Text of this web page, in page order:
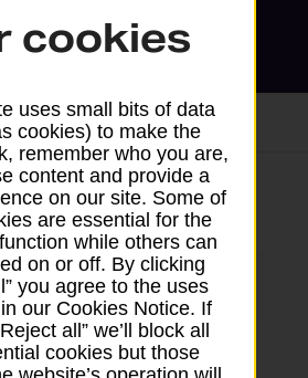
facilities
on a branch
10:00 - 17:00
10:00 - 17:00
cookies
uses small bits of data
cookies) to make the
remember who you are,
content and provide a
on our site. Some of
are essential for the
while others can
on or off. By clicking
you agree to the uses
our Cookies Notice. If
all” we’ll block all
cookies but those